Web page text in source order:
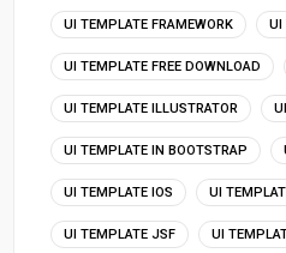
UI TEMPLATE FRAMEWORK UI
UI TEMPLATE FREE DOWNLOAD
UI TEMPLATE ILLUSTRATOR
UI TEMPLATE IN BOOTSTRAP
UI TEMPLATE IOS UI
UI TEMPLATE JSF UI